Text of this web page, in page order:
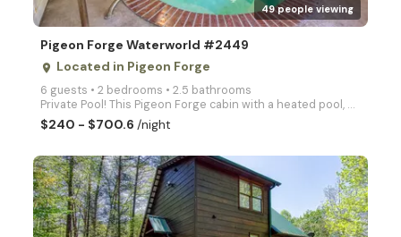
49 people viewing
Pigeon Forge Waterworld #2449
place Located in Pigeon Forge
6 guests • 2 bedrooms • 2.5 bathrooms
Private Pool! This Pigeon Forge cabin with a heated pool, games, & hot tub is the perfect getaway! R
$240 - $700.6/night